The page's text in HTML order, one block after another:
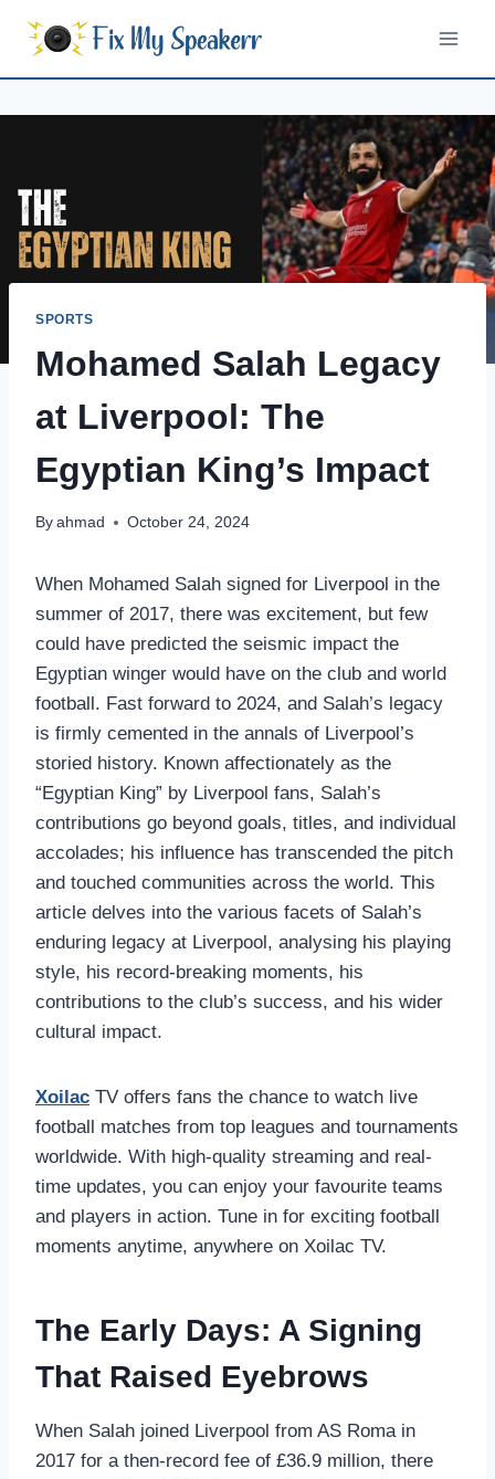
content
SPORTS
Mohamed Salah Legacy
at Liverpool: The
Egyptian King’s Impact
By ahmad October 24, 2024
When Mohamed Salah signed for Liverpool in the
summer of 2017, there was excitement, but few
could have predicted the seismic impact the
Egyptian winger would have on the club and world
football. Fast forward to 2024, and Salah’s legacy
is firmly cemented in the annals of Liverpool’s
storied history. Known affectionately as the
“Egyptian King” by Liverpool fans, Salah’s
contributions go beyond goals, titles, and individual
accolades; his influence has transcended the pitch
and touched communities across the world. This
article delves into the various facets of Salah’s
enduring legacy at Liverpool, analysing his playing
style, his record-breaking moments, his
contributions to the club’s success, and his wider
cultural impact.
Xoilac TV offers fans the chance to watch live
football matches from top leagues and tournaments
worldwide. With high-quality streaming and real-
time updates, you can enjoy your favourite teams
and players in action. Tune in for exciting football
moments anytime, anywhere on Xoilac TV.
The Early Days: A Signing
That Raised Eyebrows
When Salah joined Liverpool from AS Roma in
2017 for a then-record fee of £36.9 million, there